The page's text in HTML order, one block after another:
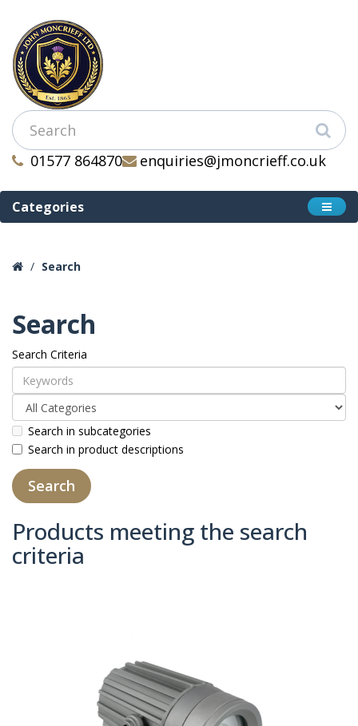
01577 864870 enquiries@jmoncrieff.co.uk
Categories
Search
Search
Search Criteria
Search in subcategories
Search in product descriptions
Products meeting the search
criteria